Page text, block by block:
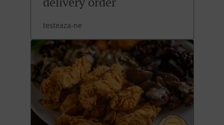
testeaza-ne